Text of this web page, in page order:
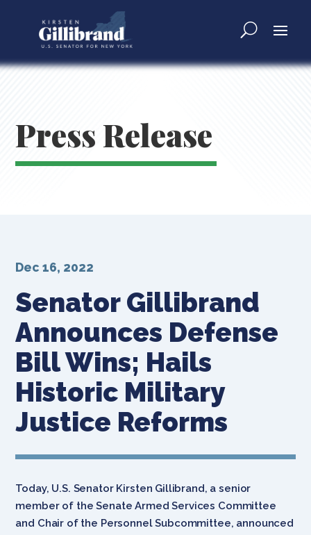
Press Release
Senator Gillibrand
Announces Defense
Bill Wins; Hails
Historic Military
Justice Reforms
Dec 16, 2022
Today, U.S. Senator Kirsten Gillibrand, a senior
member of the Senate Armed Services Committee
and Chair of the Personnel Subcommittee, announced